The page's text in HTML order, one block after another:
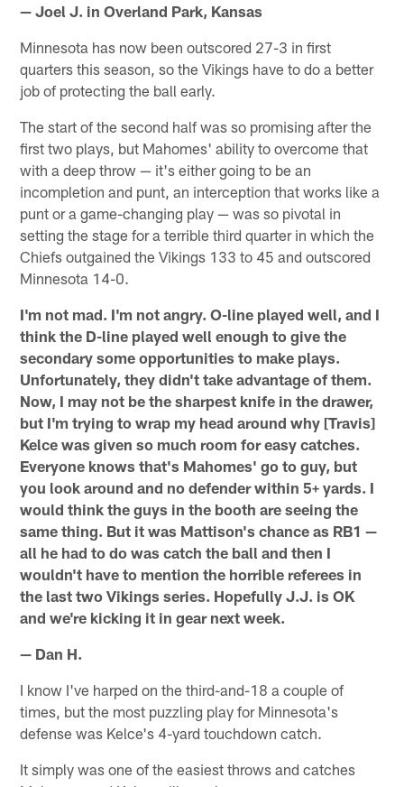
— Joel J. in Overland Park, Kansas
Minnesota has now been outscored 27-3 in first
quarters this season, so the Vikings have to do a better
job of protecting the ball early.
The start of the second half was so promising after the
first two plays, but Mahomes' ability to overcome that
with a deep throw — it's either going to be an
incompletion and punt, an interception that works like a
punt or a game-changing play — was so pivotal in
setting the stage for a terrible third quarter in which the
Chiefs outgained the Vikings 133 to 45 and outscored
Minnesota 14-0.
I'm not mad. I'm not angry. O-line played well, and I
think the D-line played well enough to give the
secondary some opportunities to make plays.
Unfortunately, they didn't take advantage of them.
Now, I may not be the sharpest knife in the drawer,
but I'm trying to wrap my head around why [Travis]
Kelce was given so much room for easy catches.
Everyone knows that's Mahomes' go to guy, but
you look around and no defender within 5+ yards. I
would think the guys in the booth are seeing the
same thing. But it was Mattison's chance as RB1 —
all he had to do was catch the ball and then I
wouldn't have to mention the horrible referees in
the last two Vikings series. Hopefully J.J. is OK
and we're kicking it in gear next week.
— Dan H.
I know I've harped on the third-and-18 a couple of
times, but the most puzzling play for Minnesota's
defense was Kelce's 4-yard touchdown catch.
It simply was one of the easiest throws and catches